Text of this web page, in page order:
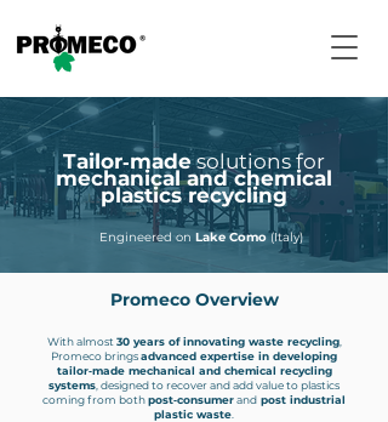
Tailor‑madesolutions for
mechanical and chemical
plastics recycling
Engineered on Lake Como(Italy)
Promeco Overview
With almost 30 years of innovating waste recycling,
Promeco bringsadvanced expertise in developing
tailor‑made mechanical and chemical recycling
systems , designed to recover and add value to plastics
coming from bothpost‑consumerand post industrial
plastic waste